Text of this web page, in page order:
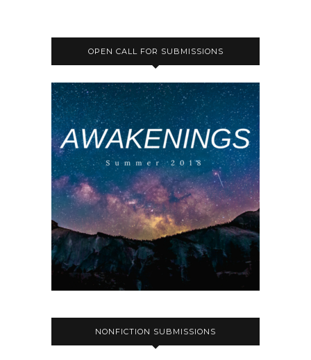
OPEN CALL FOR SUBMISSIONS
NONFICTION SUBMISSIONS